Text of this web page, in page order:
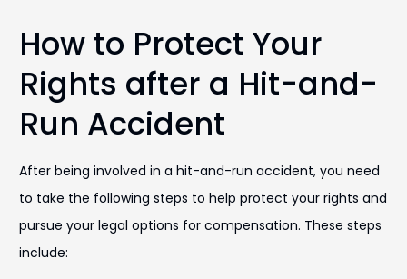
How to Protect Your
Rights after a Hit-and-
Run Accident
After being involved in a hit-and-run accident, you need
to take the following steps to help protect your rights and
pursue your legal options for compensation. These steps
include: